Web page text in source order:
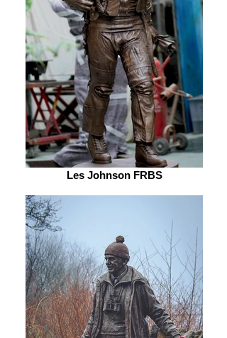
Les Johnson FRBS